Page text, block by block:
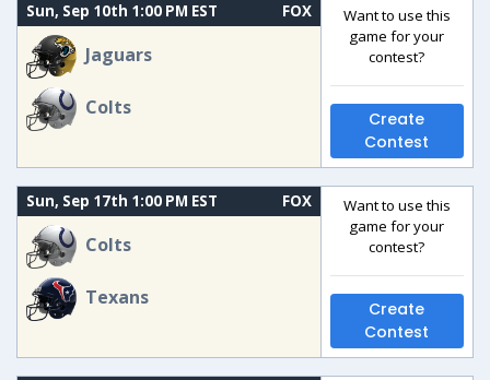
Sun, Sep 10th 1:00 PM EST FOX
Jaguars
Colts
Want to use this
game for your
contest?
Create
Contest
Sun, Sep 17th 1:00 PM EST FOX
Colts
Texans
Want to use this
game for your
contest?
Create
Contest